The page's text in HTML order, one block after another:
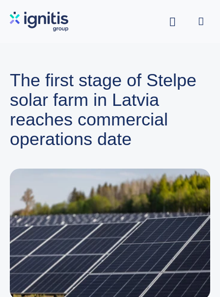
The first stage of Stelpe
solar farm in Latvia
reaches commercial
operations date